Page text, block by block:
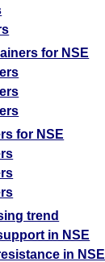
for NSE
for NSE
trend
in NSE
in NSE